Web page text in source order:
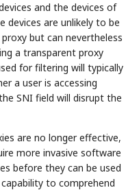
and the devices of
devices are unlikely to be
but can nevertheless
a transparent proxy
for filtering will typically
a user is accessing
SNI field will disrupt the
are no longer effective,
more invasive software
before they can be used
to comprehend